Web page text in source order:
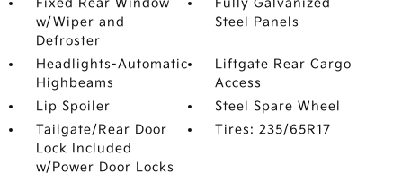
Fixed Rear Window
w/Wiper and
Defroster
Fully Galvanized
Steel Panels
Headlights-Automatic
Highbeams
Liftgate Rear Cargo
Access
Lip Spoiler
Steel Spare Wheel
Tailgate/Rear Door
Lock Included
w/Power Door Locks
Tires: 235/65R17